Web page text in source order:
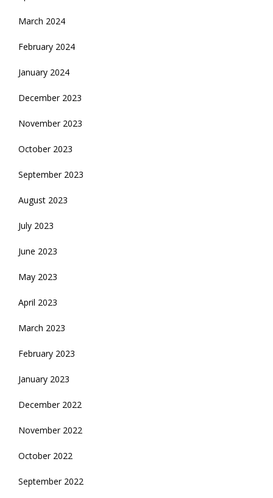
March 2024
February 2024
January 2024
December 2023
November 2023
October 2023
September 2023
August 2023
July 2023
June 2023
May 2023
April 2023
March 2023
February 2023
January 2023
December 2022
November 2022
October 2022
September 2022